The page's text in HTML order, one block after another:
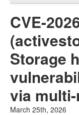
Advisories
CVE-
Storage
via
March 25th, 2026